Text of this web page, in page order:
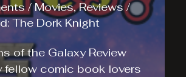
/Movies,Reviews/
The Dork Knight
of the Galaxy Review
fellow comic book lovers